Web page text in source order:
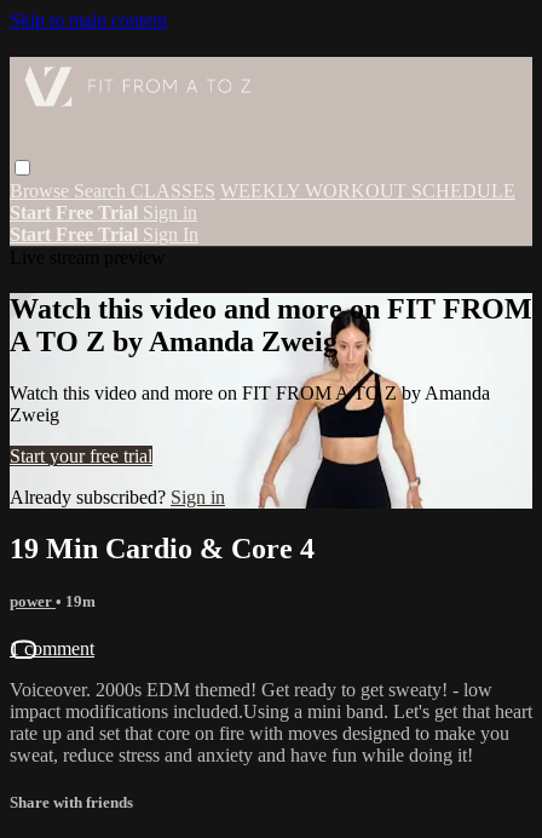
Skip to main content
Browse Search CLASSES WEEKLY WORKOUT SCHEDULE
Start Free Trial Sign in
Start Free Trial Sign In
Watch this video and more on FIT FROM
A TO Z by Amanda Zweig
Watch this video and more on FIT FROM A TO Z by Amanda
Zweig
Start your free trial
Already subscribed? Sign in
19 Min Cardio & Core 4
power • 19m
1 comment
Voiceover. 2000s EDM themed! Get ready to get sweaty! - low
impact modifications included.Using a mini band. Let's get that heart
rate up and set that core on fire with moves designed to make you
sweat, reduce stress and anxiety and have fun while doing it!
Share with friends